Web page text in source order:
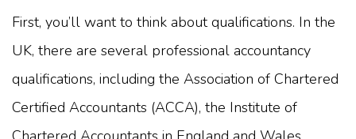
First, you’ll want to think about qualifications. In the
UK, there are several professional accountancy
qualifications, including the Association of Chartered
Certified Accountants (ACCA), the Institute of